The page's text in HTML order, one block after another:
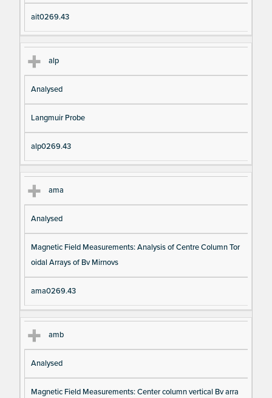
ait0269.43
alp
Analysed
Langmuir Probe
alp0269.43
ama
Analysed
Magnetic Field Measurements: Analysis of Centre Column Tor
oidal Arrays of Bv Mirnovs
ama0269.43
amb
Analysed
Magnetic Field Measurements: Center column vertical Bv arra